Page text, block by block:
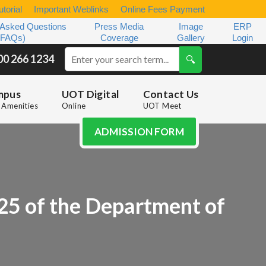
Important Weblinks
Online Fees Payment
Questions
Press Media
Coverage
Image
Gallery
ERP
Login
266 1234
Amenities
UOT Digital
Online
Contact Us
UOT Meet
ADMISSION FORM
of the Department of